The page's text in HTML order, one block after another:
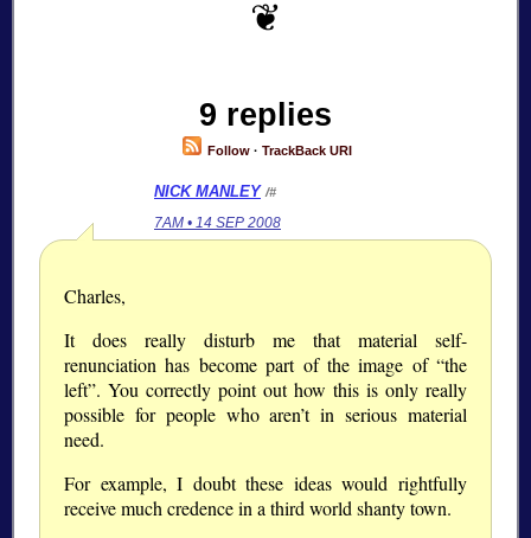
9 replies
Follow· TrackBack URI
NICK MANLEY /#
7AM • 14 SEP 2008
Charles,
It does really disturb me that material self-
renunciation has become part of the image of “the
left”. You correctly point out how this is only really
possible for people who aren’t in serious material
need.
For example, I doubt these ideas would rightfully
receive much credence in a third world shanty town.